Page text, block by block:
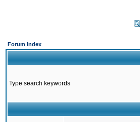
Forum Index
Type search keywords